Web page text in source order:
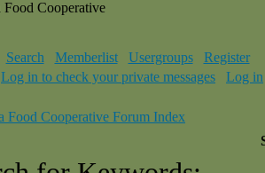
Food Cooperative
Search Memberlist Usergroups
Register
Log in to check your private messages Log in
Food Cooperative Forum Index